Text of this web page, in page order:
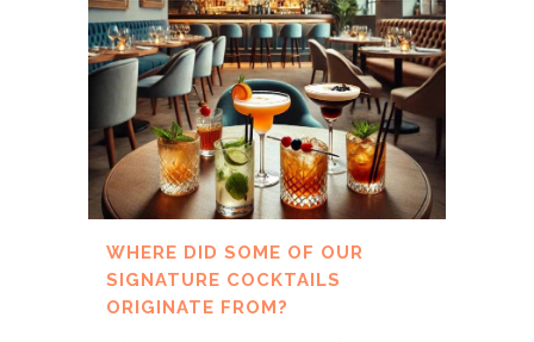
WHERE DID SOME OF OUR
SIGNATURE COCKTAILS
ORIGINATE FROM?